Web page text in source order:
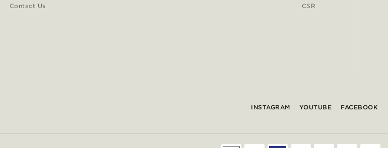
Contact Us
CSR
INSTAGRAM YOUTUBE FACEBOOK